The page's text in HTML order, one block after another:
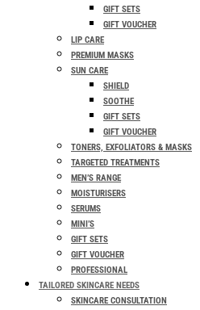
GIFT SETS
GIFT VOUCHER
LIP CARE
PREMIUM MASKS
SUN CARE
SHIELD
SOOTHE
GIFT SETS
GIFT VOUCHER
TONERS, EXFOLIATORS & MASKS
TARGETED TREATMENTS
MEN’S RANGE
MOISTURISERS
SERUMS
MINI’S
GIFT SETS
GIFT VOUCHER
PROFESSIONAL
TAILORED SKINCARE NEEDS
SKINCARE CONSULTATION